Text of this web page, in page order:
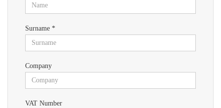
Surname *
Company
VAT Number